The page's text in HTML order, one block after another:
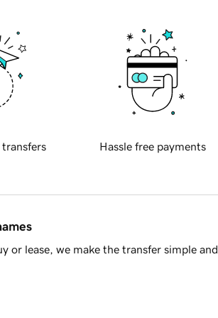
transfers Hassle free payments
or lease, we make the transfer simple and